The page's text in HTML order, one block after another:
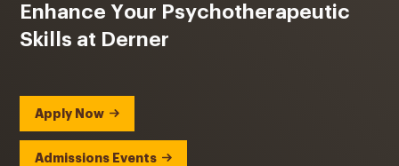
Enhance Your Psychotherapeutic
Skills at Derner
Apply Now
Admissions Events